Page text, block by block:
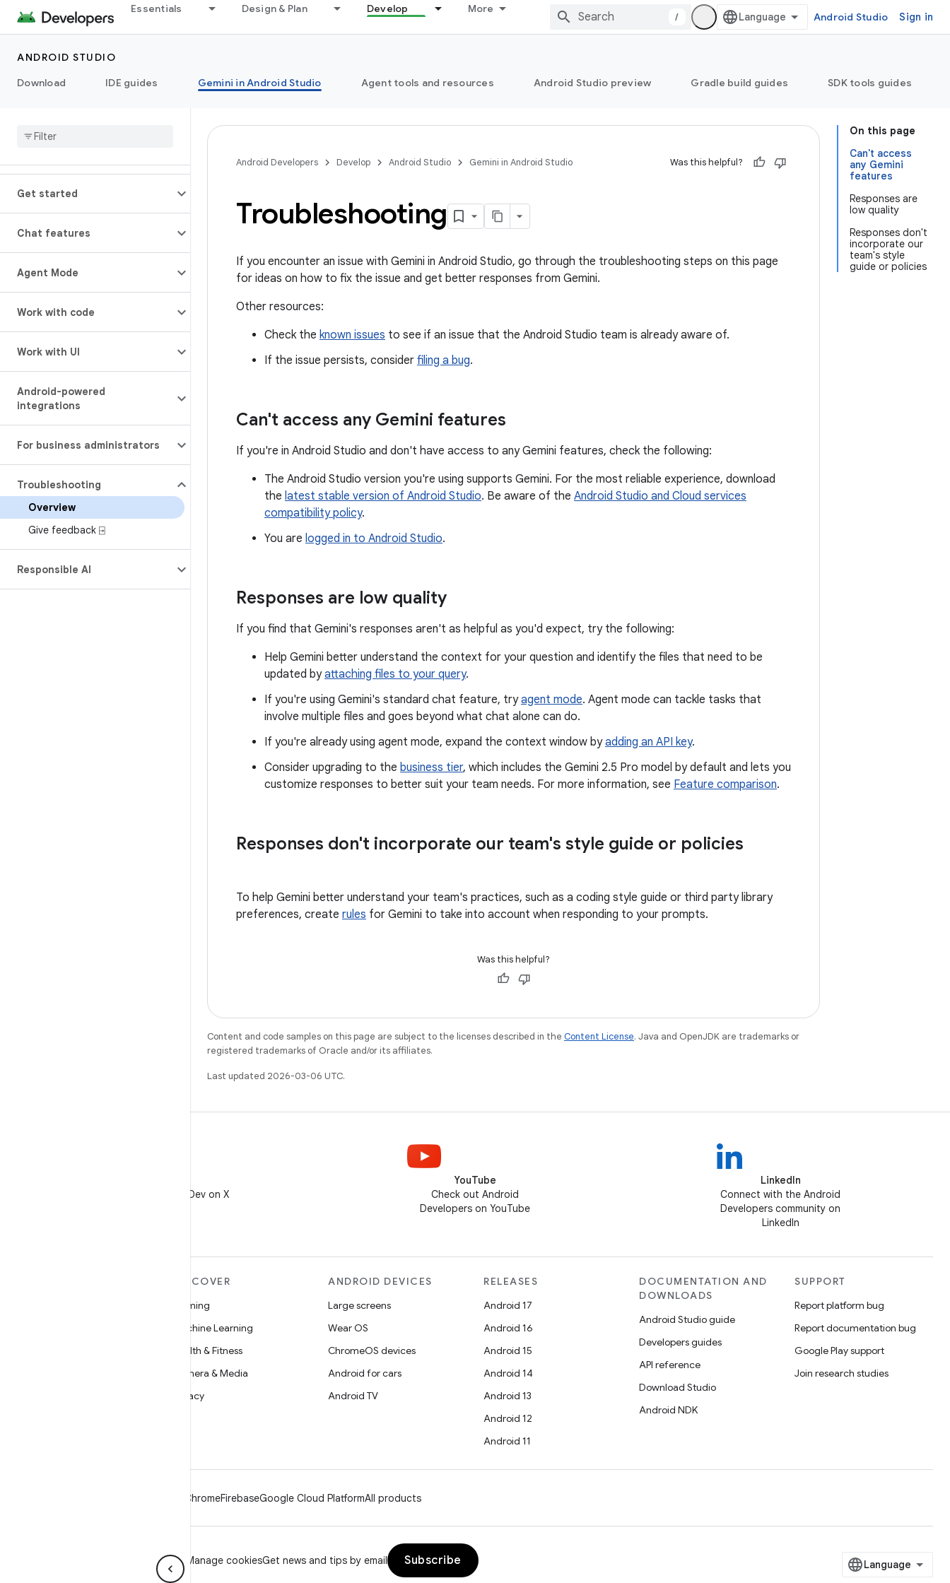
Essentials Design & Plan Develop More
/ Android Studio Sign in
ANDROID STUDIO
Download
IDE guides Gemini in Android Studio Agent tools and resources Android Studio preview Gradle build guides SDK tools guides
Get started
Chat features
Agent Mode
Work with code
Work with UI
Android-powered
integrations
For business administrators
Troubleshooting
Overview
Give feedback ⍈
Responsible AI
On this page
Can't access
any Gemini
features
Responses are
low quality
Responses don't
incorporate our
team's style
guide or policies
Android Developers Develop Android Studio Gemini in Android Studio Was this helpful?
Troubleshooting
If you encounter an issue with Gemini in Android Studio, go through the troubleshooting steps on this page
for ideas on how to fix the issue and get better responses from Gemini.
Other resources:
Check the known issues to see if an issue that the Android Studio team is already aware of.
If the issue persists, consider filing a bug.
Can't access any Gemini features
If you're in Android Studio and don't have access to any Gemini features, check the following:
The Android Studio version you're using supports Gemini. For the most reliable experience, download
the latest stable version of Android Studio. Be aware of the Android Studio and Cloud services
compatibility policy.
You are logged in to Android Studio.
Responses are low quality
If you find that Gemini's responses aren't as helpful as you'd expect, try the following:
Help Gemini better understand the context for your question and identify the files that need to be
updated byattaching files to your query.
If you're using Gemini's standard chat feature, tryagent mode. Agent mode can tackle tasks that
involve multiple files and goes beyond what chat alone can do.
If you're already using agent mode, expand the context window byadding an API key.
Consider upgrading to the business tier, which includes the Gemini 2.5 Pro model by default and lets you
customize responses to better suit your team needs. For more information, see Feature comparison.
Responses don't incorporate our team's style guide or policies
To help Gemini better understand your team's practices, such as a coding style guide or third party library
preferences, create rules for Gemini to take into account when responding to your prompts.
Was this helpful?
Content and code samples on this page are subject to the licenses described in the Content License. Java and OpenJDK are trademarks or
registered trademarks of Oracle and/or its affiliates.
Last updated 2026-03-06 UTC.
Follow @AndroidDev on X
YouTube
Check out Android
Developers on YouTube
LinkedIn
Connect with the Android
Developers community on
LinkedIn
DISCOVER
Gaming
Machine Learning
Health & Fitness
Camera & Media
Privacy
ANDROID DEVICES
Large screens
Wear OS
ChromeOS devices
Android for cars
Android TV
RELEASES
Android 17
Android 16
Android 15
Android 14
Android 13
Android 12
Android 11
DOCUMENTATION AND
DOWNLOADS
Android Studio guide
Developers guides
API reference
Download Studio
Android NDK
SUPPORT
Report platform bug
Report documentation bug
Google Play support
Join research studies
ChromeFirebaseGoogle Cloud PlatformAll products
Brand guidelines Manage cookiesGet news and tips by email Subscribe